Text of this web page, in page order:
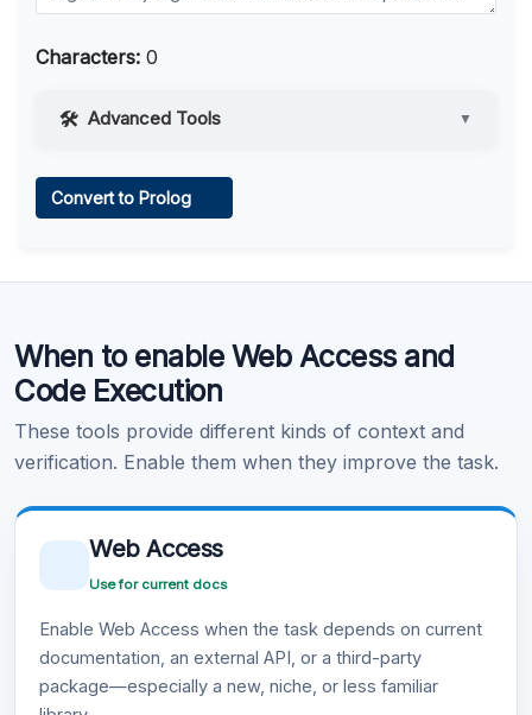
Characters: 0
Advanced Tools ▼
Learn more .
Convert to Prolog
When to enable Web Access and
Code Execution
These tools provide different kinds of context and
verification. Enable them when they improve the task.
Web Access
Use for current docs
Enable Web Access when the task depends on current
documentation, an external API, or a third-party
package—especially a new, niche, or less familiar